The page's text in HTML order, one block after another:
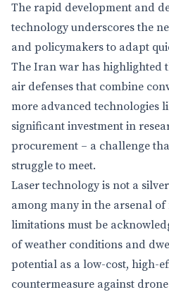
The rapid development and
technology underscores the
and policymakers to adapt
The Iran war has highlighted
air defenses that combine
more advanced technologies
significant investment in
procurement – a challenge
struggle to meet.
Laser technology is not a
among many in the arsenal
limitations must be
of weather conditions and
potential as a low-cost, high-
countermeasure against